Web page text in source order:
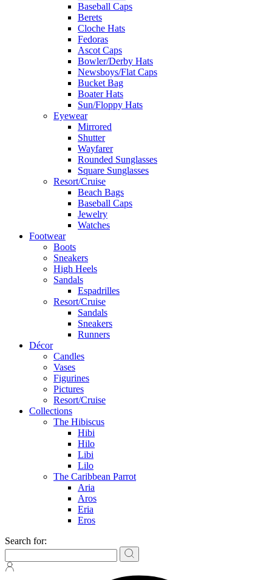
Baseball Caps
Berets
Cloche Hats
Fedoras
Ascot Caps
Bowler/Derby Hats
Newsboys/Flat Caps
Bucket Bag
Boater Hats
Sun/Floppy Hats
Eyewear
Mirrored
Shutter
Wayfarer
Rounded Sunglasses
Square Sunglasses
Resort/Cruise
Beach Bags
Baseball Caps
Jewelry
Watches
Footwear
Boots
Sneakers
High Heels
Sandals
Espadrilles
Resort/Cruise
Sandals
Sneakers
Runners
Décor
Candles
Vases
Figurines
Pictures
Resort/Cruise
Collections
The Hibiscus
Hibi
Hilo
Libi
Lilo
The Caribbean Parrot
Aria
Aros
Eria
Eros
Search for: